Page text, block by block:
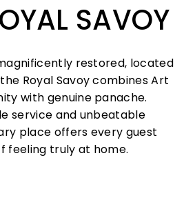
SAVOY
restored, located
Royal Savoy combines Art
with genuine panache.
service and unbeatable
place offers every guest
feeling truly at home.